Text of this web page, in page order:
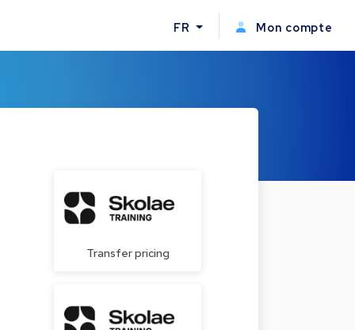
FR Mon compte
Transfer pricing